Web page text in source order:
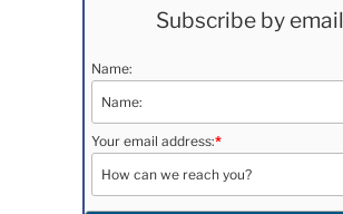
Subscribe by email
Name:
Your email address:*